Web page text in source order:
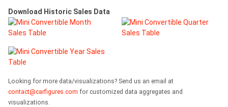
Download Historic Sales Data
Looking for more data/visualizations? Send us an email at
contact@carfigures.com for customized data aggregates and
visualizations.